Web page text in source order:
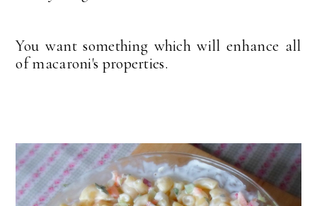
You want something which will enhance all
of macaroni's properties.